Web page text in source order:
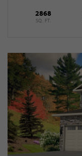
2868
SQ. FT.